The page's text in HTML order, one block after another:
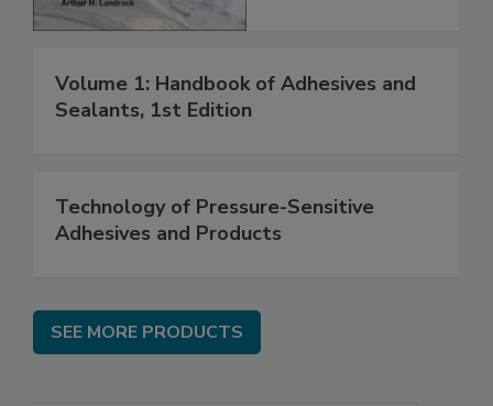
Volume 1: Handbook of Adhesives and
Sealants, 1st Edition
Technology of Pressure-Sensitive
Adhesives and Products
SEE MORE PRODUCTS